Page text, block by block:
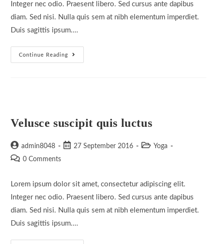
Integer nec odio. Praesent libero. Sed cursus ante dapibus
diam. Sed nisi. Nulla quis sem at nibh elementum imperdiet.
Duis sagittis ipsum.…
Continue Reading
Sociosqu
Ad
Velusce suscipit quis luctus
Post
author:
admin8048
Post27 September 2016
PostYoga
Post0 Comments
Lorem ipsum dolor sit amet, consectetur adipiscing elit.
Integer nec odio. Praesent libero. Sed cursus ante dapibus
diam. Sed nisi. Nulla quis sem at nibh elementum imperdiet.
Duis sagittis ipsum.…